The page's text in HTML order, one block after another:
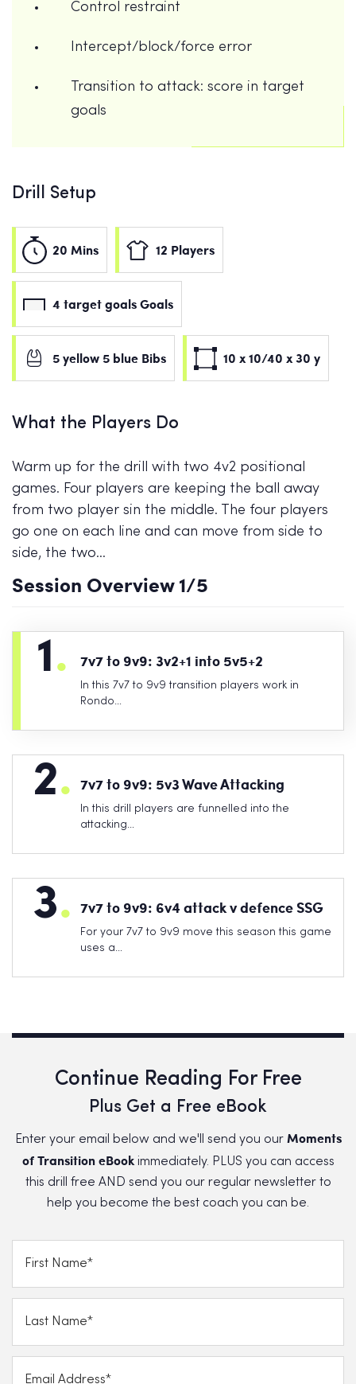
Control restraint
Intercept/block/force error
Transition to attack: score in target
goals
Drill Setup
20 Mins 12 Players
4 target goals Goals
5 yellow 5 blue Bibs 10 x 10/40 x 30 y
What the Players Do
Warm up for the drill with two 4v2 positional
games. Four players are keeping the ball away
from two player sin the middle. The four players
go one on each line and can move from side to
side, the two…
Session Overview1/5
1. 7v7 to 9v9: 3v2+1 into 5v5+2
In this 7v7 to 9v9 transition players work in
Rondo…
2. 7v7 to 9v9: 5v3 Wave Attacking
In this drill players are funnelled into the
attacking…
3. 7v7 to 9v9: 6v4 attack v defence SSG
For your 7v7 to 9v9 move this season this game
uses a…
Continue Reading For Free
Plus Get a Free eBook
Enter your email below and we'll send you our Moments
of Transition eBookimmediately. PLUS you can access
this drill free AND send you our regular newsletter to
help you become the best coach you can be.